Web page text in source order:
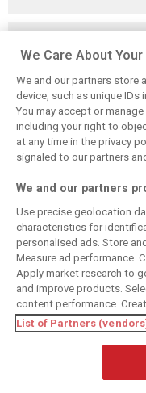
FIA blames F1
manufacturers
for failure to fix
2026 regs sooner
Keep informed with the
Also bringing you live
classic content.
Copyright © 2026
DIGITAL MOTORSPORT
We Care About
We and our partners store
device, such as unique
You may accept or
including your right to
at any time in the privacy
signaled to our partners
We and our partners
Use precise geolocation
characteristics for
personalised ads. Store
Measure ad performance.
Apply market research to
and improve products.
content performance.
List of Partners